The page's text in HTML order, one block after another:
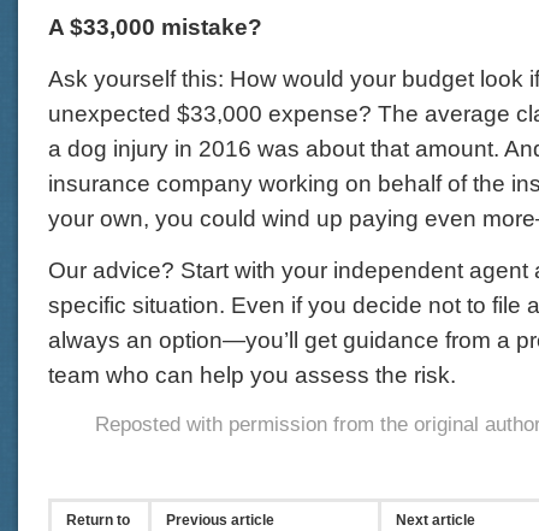
A $33,000 mistake?
Ask yourself this: How would your budget look
unexpected $33,000 expense? The average
a dog injury in 2016 was about that amount.
insurance company working on behalf of the
your own, you could wind up paying even
Our advice? Start with your independent agent
specific situation. Even if you decide not to file
always an option—you’ll get guidance from a
team who can help you assess the risk.
Reposted with permission from the original
Return to
Previous article
Next article